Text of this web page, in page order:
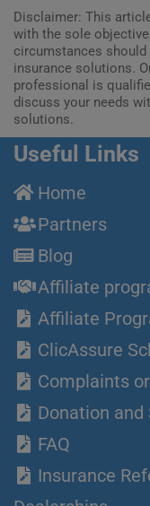
Disclaimer: This
with the sole
circumstances
insurance solutions.
professional is
discuss your needs
solutions.
Useful Links
Home
Partners
Blog
Affiliate
Affiliate
ClicAssure
Complaints
Donation and
FAQ
Insurance